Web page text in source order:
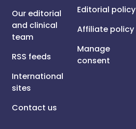
Our editorial
and clinical
team
RSS feeds
International
sites
Contact us
Editorial policy
Affiliate policy
Manage
consent